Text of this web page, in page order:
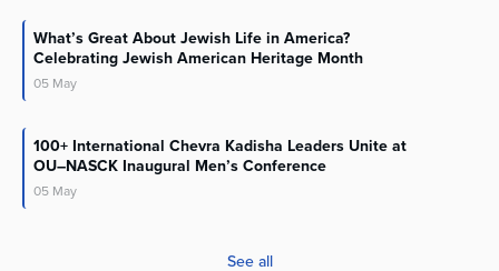
What’s Great About Jewish Life in America?
Celebrating Jewish American Heritage Month
05 May
100+ International Chevra Kadisha Leaders Unite at
OU–NASCK Inaugural Men’s Conference
05 May
See all